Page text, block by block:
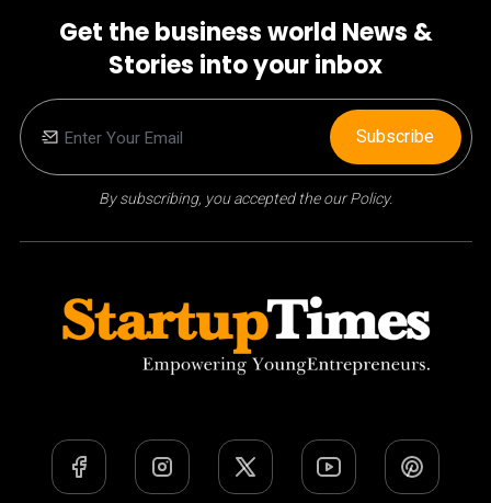
Get the business world News &
Stories into your inbox
By subscribing, you accepted the our Policy.
Subscribe